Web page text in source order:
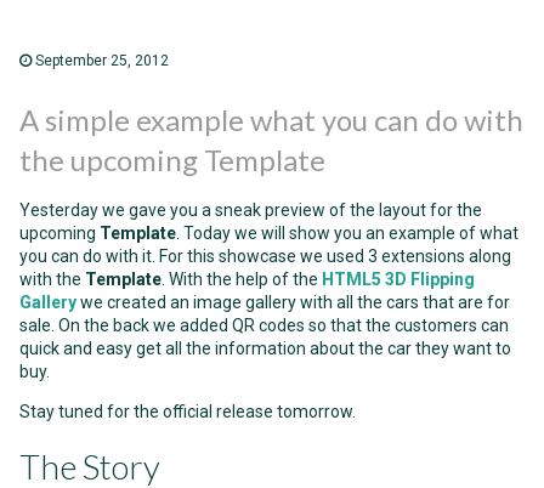
September 25, 2012
A simple example what you can do with
the upcoming Template
Yesterday we gave you a sneak preview of the layout for the
upcoming Template . Today we will show you an example of what
you can do with it. For this showcase we used 3 extensions along
with the Template . With the help of the HTML5 3D Flipping
Gallerywe created an image gallery with all the cars that are for
sale. On the back we added QR codes so that the customers can
quick and easy get all the information about the car they want to
buy.
Stay tuned for the official release tomorrow.
The Story